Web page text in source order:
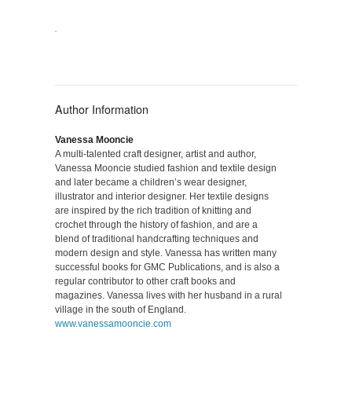
Author Information
Vanessa Mooncie
A multi-talented craft designer, artist and author,
Vanessa Mooncie studied fashion and textile design
and later became a children’s wear designer,
illustrator and interior designer. Her textile designs
are inspired by the rich tradition of knitting and
crochet through the history of fashion, and are a
blend of traditional handcrafting techniques and
modern design and style. Vanessa has written many
successful books for GMC Publications, and is also a
regular contributor to other craft books and
magazines. Vanessa lives with her husband in a rural
village in the south of England.
www.vanessamooncie.com